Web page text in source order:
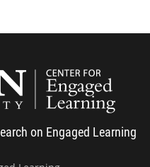
on Engaged Learning